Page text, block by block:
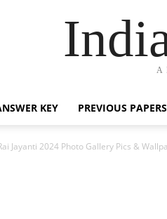
A
KEY PREVIOUS PAPERS
Jayanti 2024 Photo Gallery Pics &